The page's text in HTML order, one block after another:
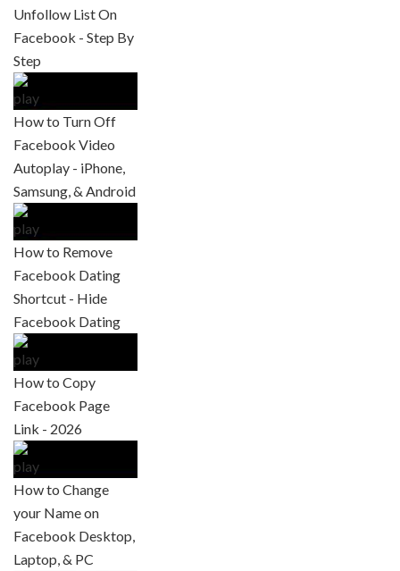
Unfollow List On
Facebook - Step By
Step
How to Turn Off
Facebook Video
Autoplay - iPhone,
Samsung, & Android
How to Remove
Facebook Dating
Shortcut - Hide
Facebook Dating
How to Copy
Facebook Page
Link - 2026
How to Change
your Name on
Facebook Desktop,
Laptop, & PC